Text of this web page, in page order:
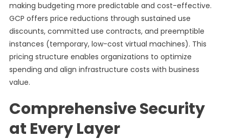
making budgeting more predictable and cost-effective.
GCP offers price reductions through sustained use
discounts, committed use contracts, and preemptible
instances (temporary, low-cost virtual machines). This
pricing structure enables organizations to optimize
spending and align infrastructure costs with business
value.
Comprehensive Security
at Every Layer